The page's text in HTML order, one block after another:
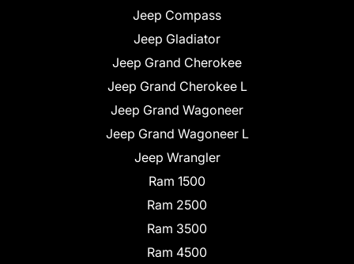
Jeep Compass
Jeep Gladiator
Jeep Grand Cherokee
Jeep Grand Cherokee L
Jeep Grand Wagoneer
Jeep Grand Wagoneer L
Jeep Wrangler
Ram 1500
Ram 2500
Ram 3500
Ram 4500